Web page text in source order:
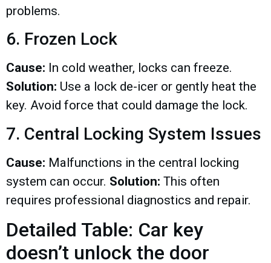
problems.
6. Frozen Lock
Cause: In cold weather, locks can freeze.
Solution: Use a lock de-icer or gently heat the
key. Avoid force that could damage the lock.
7. Central Locking System Issues
Cause: Malfunctions in the central locking
system can occur. Solution: This often
requires professional diagnostics and repair.
Detailed Table: Car key
doesn’t unlock the door